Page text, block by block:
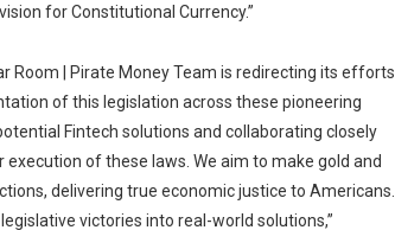
for Constitutional Currency.”
Room | Pirate Money Team is redirecting its efforts
of this legislation across these pioneering
Fintech solutions and collaborating closely
of these laws. We aim to make gold and
delivering true economic justice to Americans.
victories into real-world solutions,”